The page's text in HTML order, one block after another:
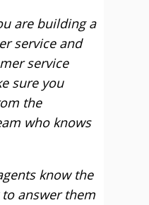
are building a
service and
service
sure you
the
who knows
know the
answer them